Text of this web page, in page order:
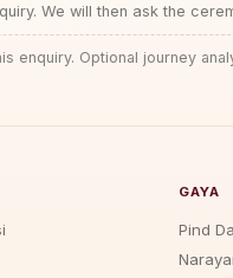
We will then ask the
enquiry. Optional journey
GAYA
Pind